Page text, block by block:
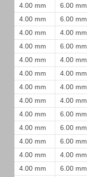
4.00 mm
6.00 mm
4.00 mm
6.00 mm
4.00 mm
4.00 mm
4.00 mm
6.00 mm
4.00 mm
4.00 mm
4.00 mm
4.00 mm
4.00 mm
4.00 mm
4.00 mm
4.00 mm
4.00 mm
6.00 mm
4.00 mm
6.00 mm
4.00 mm
6.00 mm
4.00 mm
4.00 mm
4.00 mm
6.00 mm